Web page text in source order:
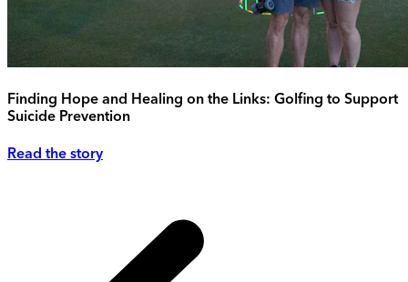
Finding Hope and Healing on the Links: Golfing to Support
Suicide Prevention
Read the story